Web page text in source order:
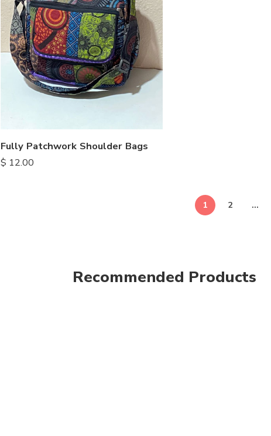
Fully Patchwork Shoulder Bags
$ 12.00
1 2 …
Recommended Products